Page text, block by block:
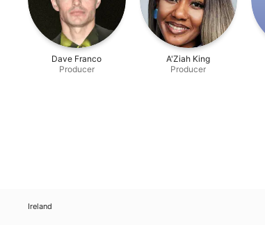
Dave Franco
Producer
A'Ziah King
Producer
Ireland